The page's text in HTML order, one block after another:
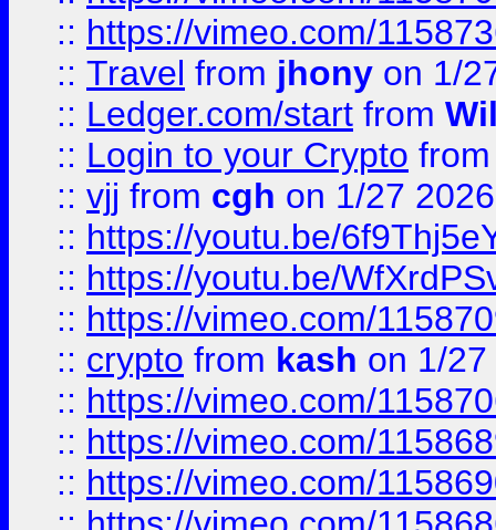
:: https://vimeo.com/
:: Travel from jhony on 1/
:: Ledger.com/start from
:: Login to your Crypto
:: vjj from cgh on 1/27 2026
:: https://youtu.be/
:: https://youtu.be/
:: https://vimeo.com/
:: crypto from kash on 1/
:: https://vimeo.com/
:: https://vimeo.com/
:: https://vimeo.com/